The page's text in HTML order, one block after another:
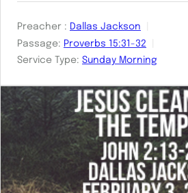
Preacher : Dallas Jackson
Passage: Proverbs 15:31-32
Service Type: Sunday Morning